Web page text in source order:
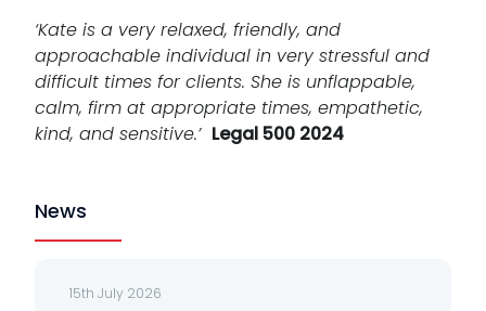
‘Kate is a very relaxed, friendly, and
approachable individual in very stressful and
difficult times for clients. She is unflappable,
calm, firm at appropriate times, empathetic,
kind, and sensitive.’ Legal 500 2024
News
15th July 2026